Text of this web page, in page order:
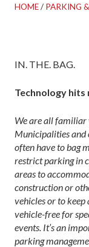
HOME/ PARKING
IN. THE. BAG.
Technology
We are all familiar
Municipalities and
often have to bag
restrict parking in
areas to
construction or
vehicles or to keep
vehicle-freefor
events. It’s an
parking